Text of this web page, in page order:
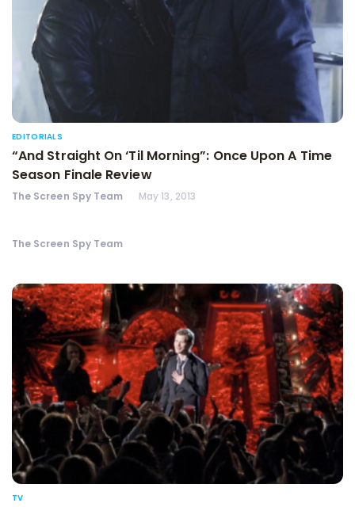
EDITORIALS
“And Straight On ‘Til Morning”: Once Upon A Time
Season Finale Review
The Screen Spy Team May 13, 2013
The Screen Spy Team
TV